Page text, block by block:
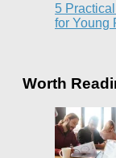
5
for Young
Worth